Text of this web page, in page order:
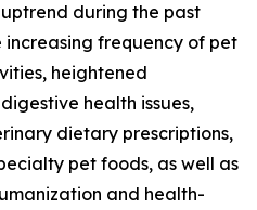
uptrend during the past
increasing frequency of pet
heightened
health issues,
dietary prescriptions,
pet foods, as well as
and health-